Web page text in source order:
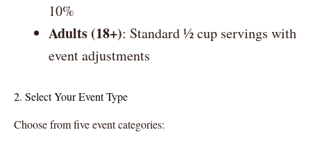
10%
Adults (18+): Standard ½ cup servings with
event adjustments
2. Select Your Event Type
Choose from five event categories: